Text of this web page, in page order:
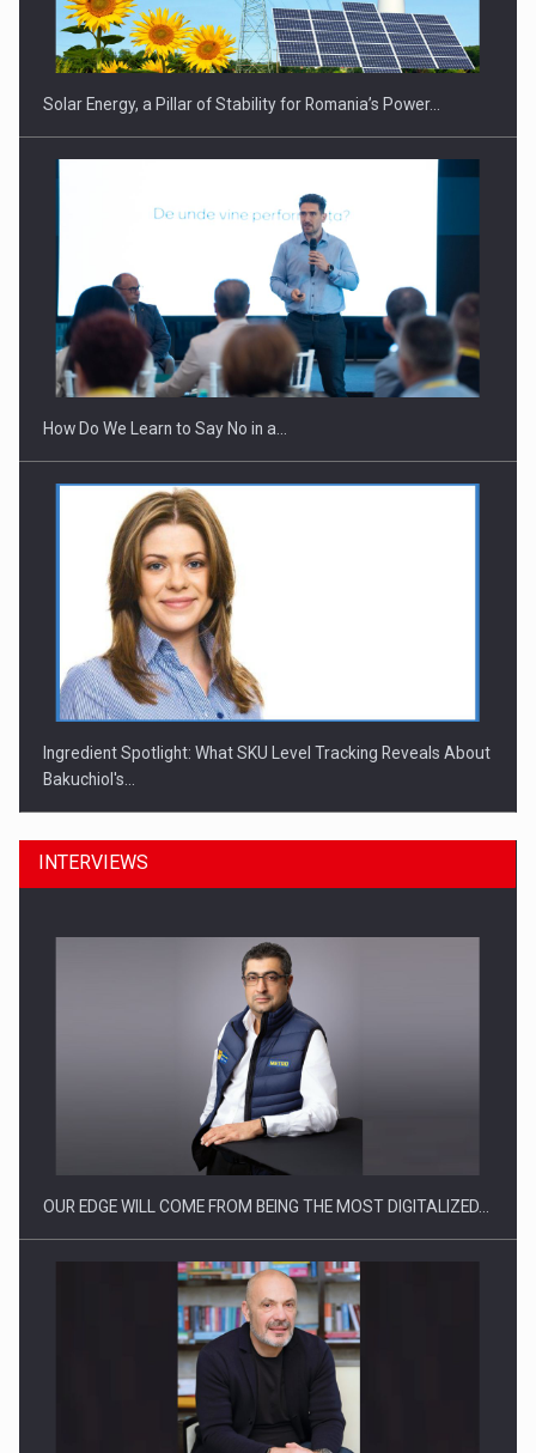
Webinar - Business Evolution-RETHINK STRATEGY-Finantare
Investitii Digitalizare
Solar Energy, a Pillar of Stability for Romania’s Power…
How Do We Learn to Say No in a…
Ingredient Spotlight: What SKU Level Tracking Reveals About
Bakuchiol's…
Manufacturers and retailers who fail to comply with the…
Proteinmaxxing and the Future of Protein Demand
INTERVIEWS
OUR EDGE WILL COME FROM BEING THE MOST DIGITALIZED…